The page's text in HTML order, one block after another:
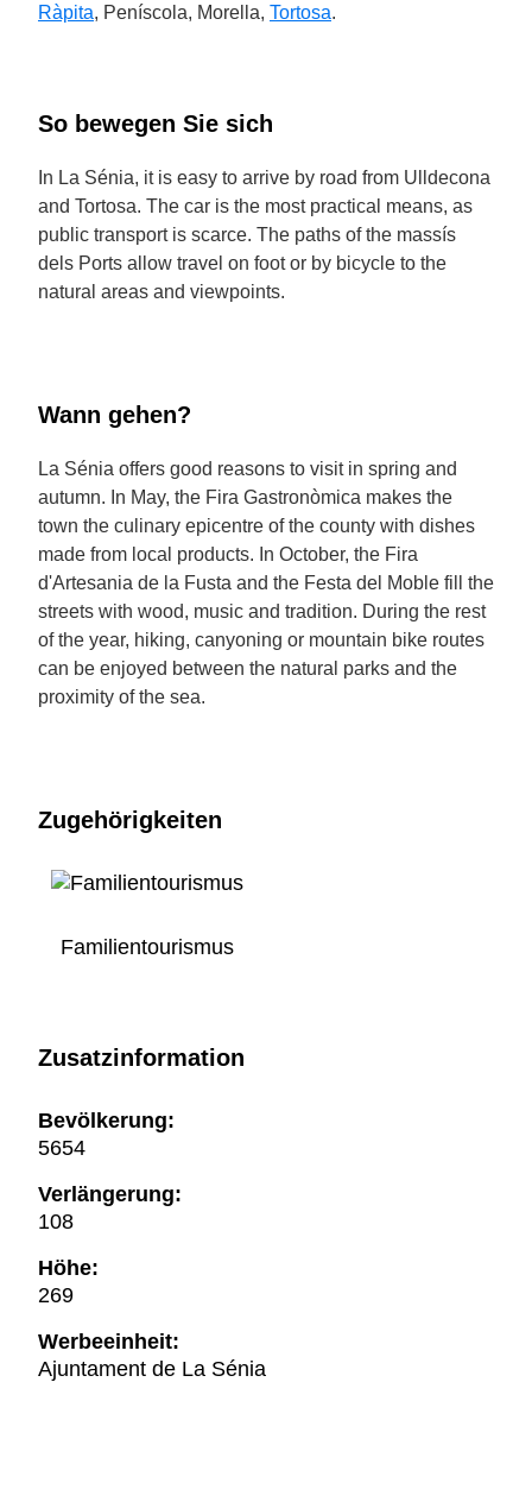
Ràpita, Peníscola, Morella, Tortosa.
So bewegen Sie sich
In La Sénia, it is easy to arrive by road from Ulldecona
and Tortosa. The car is the most practical means, as
public transport is scarce. The paths of the massís
dels Ports allow travel on foot or by bicycle to the
natural areas and viewpoints.
Wann gehen?
La Sénia offers good reasons to visit in spring and
autumn. In May, the Fira Gastronòmica makes the
town the culinary epicentre of the county with dishes
made from local products. In October, the Fira
d'Artesania de la Fusta and the Festa del Moble fill the
streets with wood, music and tradition. During the rest
of the year, hiking, canyoning or mountain bike routes
can be enjoyed between the natural parks and the
proximity of the sea.
Zugehörigkeiten
Familientourismus
Zusatzinformation
Bevölkerung:
5654
Verlängerung:
108
Höhe:
269
Werbeeinheit:
Ajuntament de La Sénia